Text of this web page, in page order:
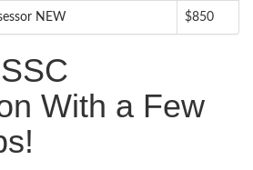
NEW $850
With a Few